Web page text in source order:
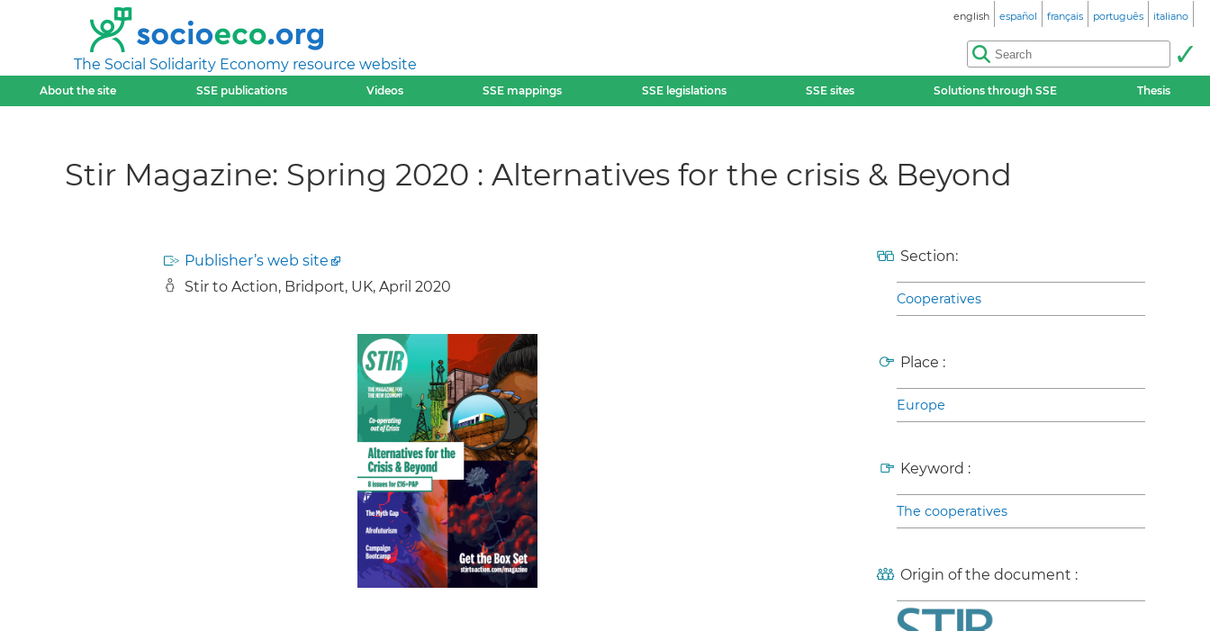
The Social Solidarity Economy resource website
english español français português italiano
About the site SSE publications Videos SSE mappings SSE legislations SSE sites Solutions through SSE Thesis
Stir Magazine: Spring 2020 : Alternatives for the crisis & Beyond
Publisher’s web site
Stir to Action, Bridport, UK, April 2020
Section:
Cooperatives
Place :
Europe
Keyword :
The cooperatives
Origin of the document :